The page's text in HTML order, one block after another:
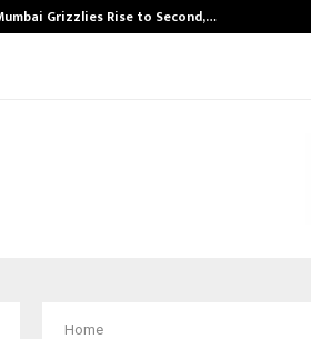
Grizzlies Rise to Second,…
Home